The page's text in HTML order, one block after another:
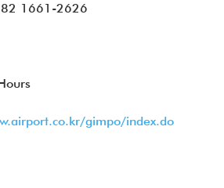
1661-2626
gimpo/index.do